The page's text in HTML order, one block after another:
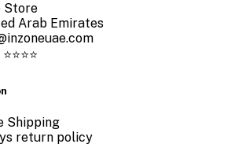
Store
Arab Emirates
⭐⭐⭐⭐
Shipping
return policy